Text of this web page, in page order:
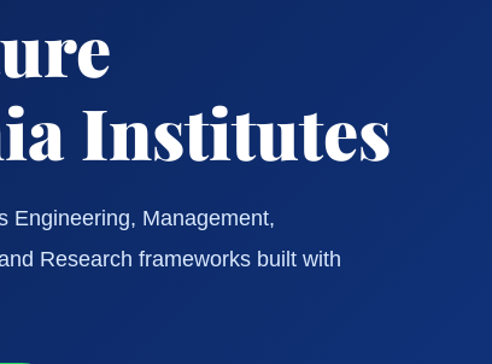
Institutes
Engineering, Management,
Research frameworks built with